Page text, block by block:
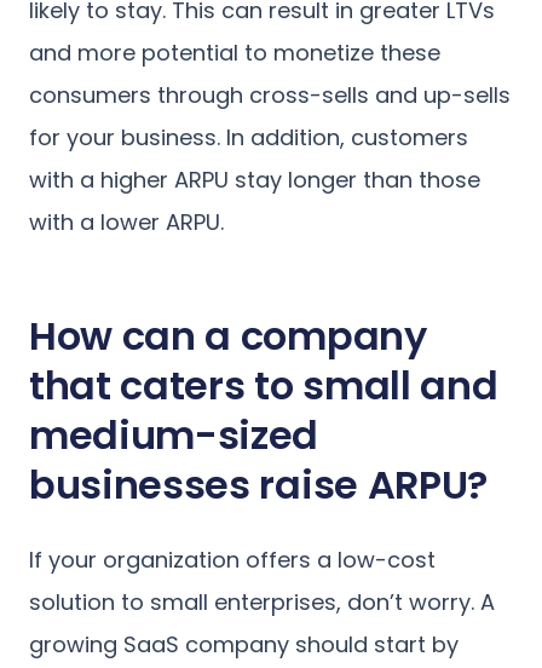
likely to stay. This can result in greater LTVs
and more potential to monetize these
consumers through cross-sells and up-sells
for your business. In addition, customers
with a higher ARPU stay longer than those
with a lower ARPU.
How can a company
that caters to small and
medium-sized
businesses raise ARPU?
If your organization offers a low-cost
solution to small enterprises, don’t worry. A
growing SaaS company should start by